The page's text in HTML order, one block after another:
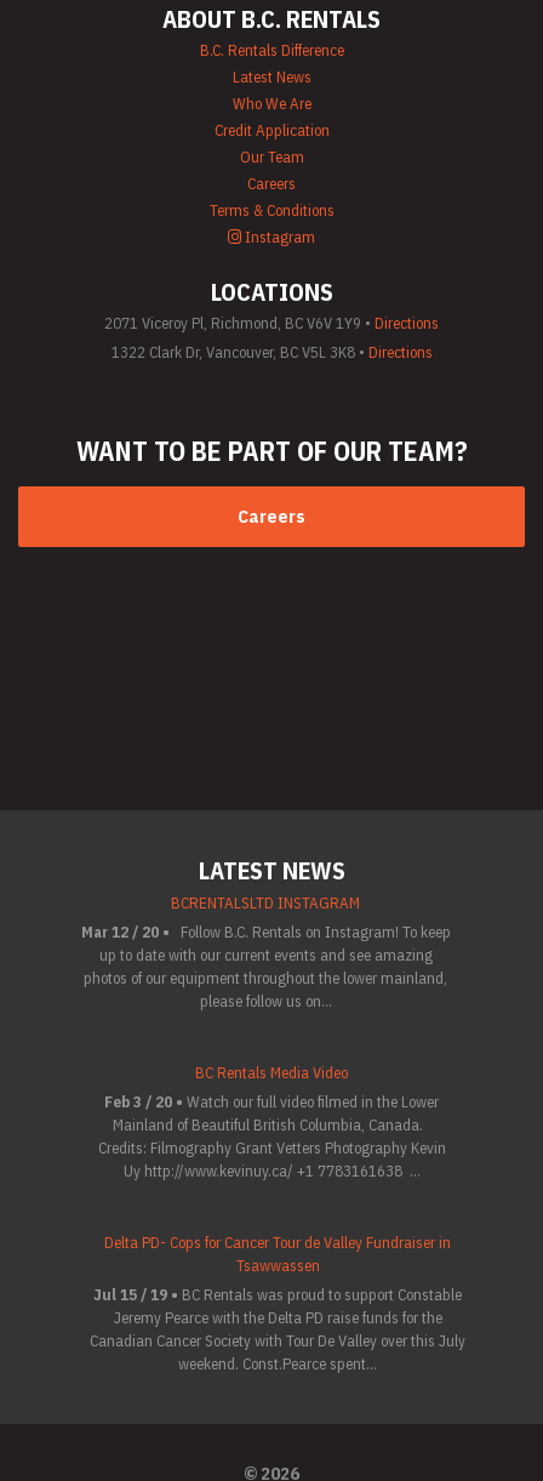
ABOUT B.C. RENTALS
B.C. Rentals Difference
Latest News
Who We Are
Credit Application
Our Team
Careers
Terms & Conditions
Instagram
LOCATIONS
2071 Viceroy Pl, Richmond, BC V6V 1Y9 • Directions
1322 Clark Dr, Vancouver, BC V5L 3K8 • Directions
WANT TO BE PART OF OUR TEAM?
Careers
LATEST NEWS
BCRENTALSLTD INSTAGRAM
Mar 12 / 20 •
Follow B.C. Rentals on Instagram! To keep
up to date with our current events and see amazing
photos of our equipment throughout the lower mainland,
please follow us on...
BC Rentals Media Video
Feb 3 / 20 • Watch our full video filmed in the Lower
Mainland of Beautiful British Columbia, Canada.
Credits: Filmography Grant Vetters Photography Kevin
Uy http://www.kevinuy.ca/ +1 7783161638 ...
Delta PD- Cops for Cancer Tour de Valley Fundraiser in
Tsawwassen
Jul 15 / 19 • BC Rentals was proud to support Constable
Jeremy Pearce with the Delta PD raise funds for the
Canadian Cancer Society with Tour De Valley over this July
weekend. Const.Pearce spent...
© 2026